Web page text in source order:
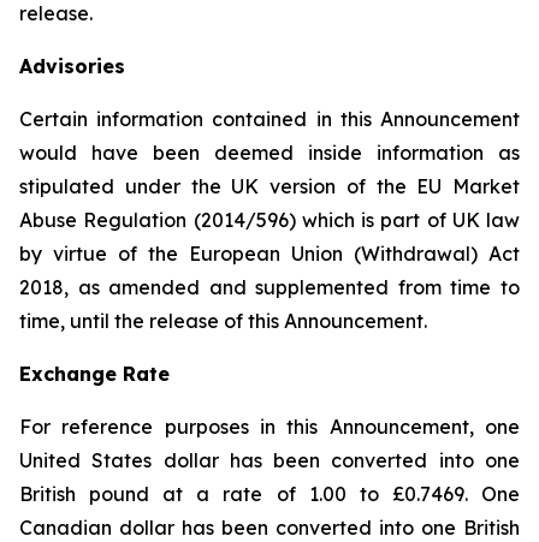
release.
Advisories
Certain information contained in this Announcement
would have been deemed inside information as
stipulated under the UK version of the EU Market
Abuse Regulation (2014/596) which is part of UK law
by virtue of the European Union (Withdrawal) Act
2018, as amended and supplemented from time to
time, until the release of this Announcement.
Exchange Rate
For reference purposes in this Announcement, one
United States dollar has been converted into one
British pound at a rate of 1.00 to £0.7469. One
Canadian dollar has been converted into one British